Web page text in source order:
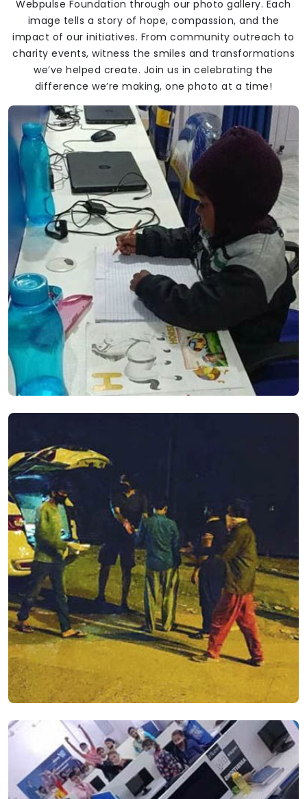
Webpulse Foundation through our photo gallery. Each
image tells a story of hope, compassion, and the
impact of our initiatives. From community outreach to
charity events, witness the smiles and transformations
we’ve helped create. Join us in celebrating the
difference we’re making, one photo at a time!